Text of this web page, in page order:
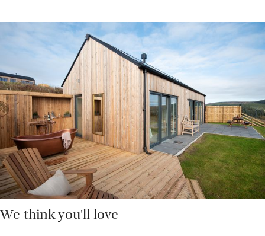
Views from your bed are stunning, through sliding doors and
over the Cheviot Hills to Simonside. Outside is your own patio
leading to a grassed area and newly planted trees. Lovely to sit
out here and listen to the sound of birds, sheep and the wind in
the trees. Better still, you can slide into your covered outdoor
Shanti bath and soak in some Penhaligon’s bubbles.
Extras include holistic treatments and a stargazing pack for
stunning skies.
We think you'll love